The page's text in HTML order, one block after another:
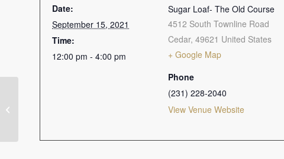
Date:
September 15, 2021
Time:
12:00 pm - 4:00 pm
Sugar Loaf- The Old Course
4512 South Townline Road
Cedar, 49621 United States
+ Google Map
Phone
(231) 228-2040
View Venue Website